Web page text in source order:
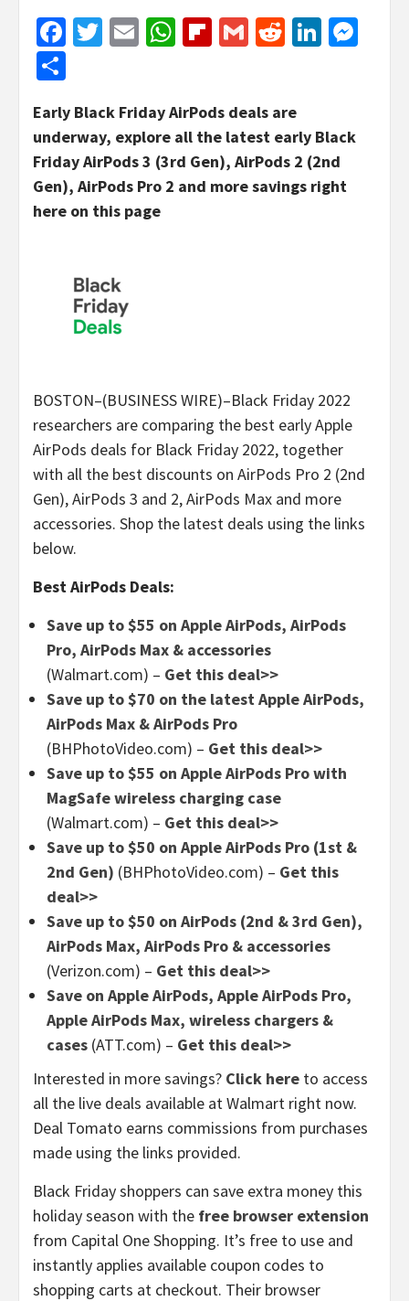
Facebook
Twitter
EmailWhatsApp
Flipboard
GmailReddit
Early Black Friday AirPods deals are
underway, explore all the latest early Black
Friday AirPods 3 (3rd Gen), AirPods 2 (2nd
Gen), AirPods Pro 2 and more savings right
here on this page
BOSTON–(BUSINESS WIRE)–Black Friday 2022
researchers are comparing the best early Apple
AirPods deals for Black Friday 2022, together
with all the best discounts on AirPods Pro 2 (2nd
Gen), AirPods 3 and 2, AirPods Max and more
accessories. Shop the latest deals using the links
below.
Best AirPods Deals:
Save up to $55 on Apple AirPods, AirPods
Pro, AirPods Max & accessories
(Walmart.com) – Get this deal>>
Save up to $70 on the latest Apple AirPods,
AirPods Max & AirPods Pro
(BHPhotoVideo.com) – Get this deal>>
Save up to $55 on Apple AirPods Pro with
MagSafe wireless charging case
(Walmart.com) – Get this deal>>
Save up to $50 on Apple AirPods Pro (1st &
2nd Gen) (BHPhotoVideo.com) – Get this
deal>>
Save up to $50 on AirPods (2nd & 3rd Gen),
AirPods Max, AirPods Pro & accessories
(Verizon.com) – Get this deal>>
Save on Apple AirPods, Apple AirPods Pro,
Apple AirPods Max, wireless chargers &
cases (ATT.com) – Get this deal>>
Interested in more savings? Click here to access
all the live deals available at Walmart right now.
Deal Tomato earns commissions from purchases
made using the links provided.
Black Friday shoppers can save extra money this
holiday season with the free browser extension
from Capital One Shopping. It’s free to use and
instantly applies available coupon codes to
shopping carts at checkout. Their browser